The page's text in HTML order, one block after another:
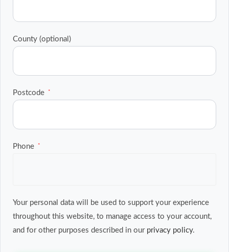
County (optional)
Postcode *
Phone *
Your personal data will be used to support your experience
throughout this website, to manage access to your account,
and for other purposes described in our privacy policy.